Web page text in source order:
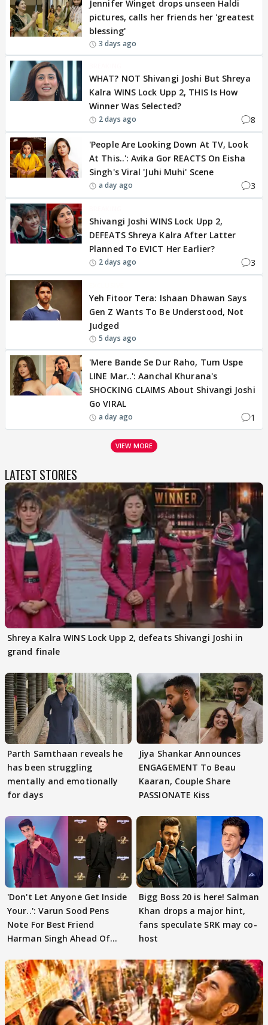
Jennifer Winget drops unseen Haldi
pictures, calls her friends her 'greatest
blessing'
3 days ago
WHAT? NOT Shivangi Joshi But Shreya
Kalra WINS Lock Upp 2, THIS Is How
Winner Was Selected?
2 days ago 8
'People Are Looking Down At TV, Look
At This..': Avika Gor REACTS On Eisha
Singh's Viral 'Juhi Muhi' Scene
a day ago 3
Shivangi Joshi WINS Lock Upp 2,
DEFEATS Shreya Kalra After Latter
Planned To EVICT Her Earlier?
2 days ago 3
Yeh Fitoor Tera: Ishaan Dhawan Says
Gen Z Wants To Be Understood, Not
Judged
5 days ago
'Mere Bande Se Dur Raho, Tum Uspe
LINE Mar..': Aanchal Khurana's
SHOCKING CLAIMS About Shivangi Joshi
Go VIRAL
a day ago 1
VIEW MORE
LATEST STORIES
Shreya Kalra WINS Lock Upp 2, defeats Shivangi Joshi in
grand finale
Parth Samthaan reveals he
has been struggling
mentally and emotionally
for days
Jiya Shankar Announces
ENGAGEMENT To Beau
Kaaran, Couple Share
PASSIONATE Kiss
'Don't Let Anyone Get Inside
Your..': Varun Sood Pens
Note For Best Friend
Harman Singh Ahead Of
Bigg Boss 20 is here! Salman
Khan drops a major hint,
fans speculate SRK may co-
host